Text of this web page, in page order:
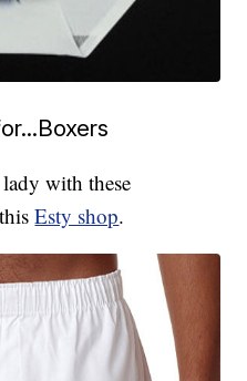
with these
Esty shop.